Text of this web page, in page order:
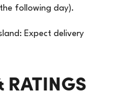
following day).
Expect delivery
RATINGS